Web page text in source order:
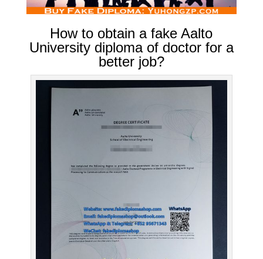
How to obtain a fake Aalto
University diploma of doctor for a
better job?